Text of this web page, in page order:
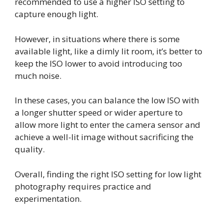
capture enough light.
However, in situations where there is some
available light, like a dimly lit room, it’s better to
keep the ISO lower to avoid introducing too
much noise.
In these cases, you can balance the low ISO with
a longer shutter speed or wider aperture to
allow more light to enter the camera sensor and
achieve a well-lit image without sacrificing the
quality.
Overall, finding the right ISO setting for low light
photography requires practice and
experimentation.